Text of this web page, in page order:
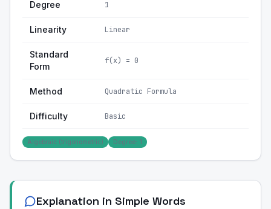
Degree 1
Linearity Linear
Standard
Form
f(x) = 0
Method Quadratic Formula
Difficulty Basic
Algebraic (trigonometric) Degree: 1
Explanation in Simple Words